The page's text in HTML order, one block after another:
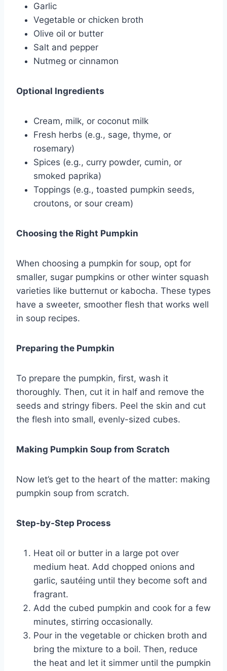
Garlic
Vegetable or chicken broth
Olive oil or butter
Salt and pepper
Nutmeg or cinnamon
Optional Ingredients
Cream, milk, or coconut milk
Fresh herbs (e.g., sage, thyme, or
rosemary)
Spices (e.g., curry powder, cumin, or
smoked paprika)
Toppings (e.g., toasted pumpkin seeds,
croutons, or sour cream)
Choosing the Right Pumpkin
When choosing a pumpkin for soup, opt for
smaller, sugar pumpkins or other winter squash
varieties like butternut or kabocha. These types
have a sweeter, smoother flesh that works well
in soup recipes.
Preparing the Pumpkin
To prepare the pumpkin, first, wash it
thoroughly. Then, cut it in half and remove the
seeds and stringy fibers. Peel the skin and cut
the flesh into small, evenly-sized cubes.
Making Pumpkin Soup from Scratch
Now let’s get to the heart of the matter: making
pumpkin soup from scratch.
Step-by-Step Process
Heat oil or butter in a large pot over
medium heat. Add chopped onions and
garlic, sautéing until they become soft and
fragrant.
Add the cubed pumpkin and cook for a few
minutes, stirring occasionally.
Pour in the vegetable or chicken broth and
bring the mixture to a boil. Then, reduce
the heat and let it simmer until the pumpkin